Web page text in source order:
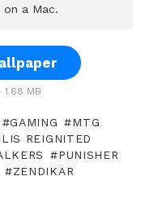
a Mac.
MB
GAMING
MTG
REIGNITED
PUNISHER
ZENDIKAR